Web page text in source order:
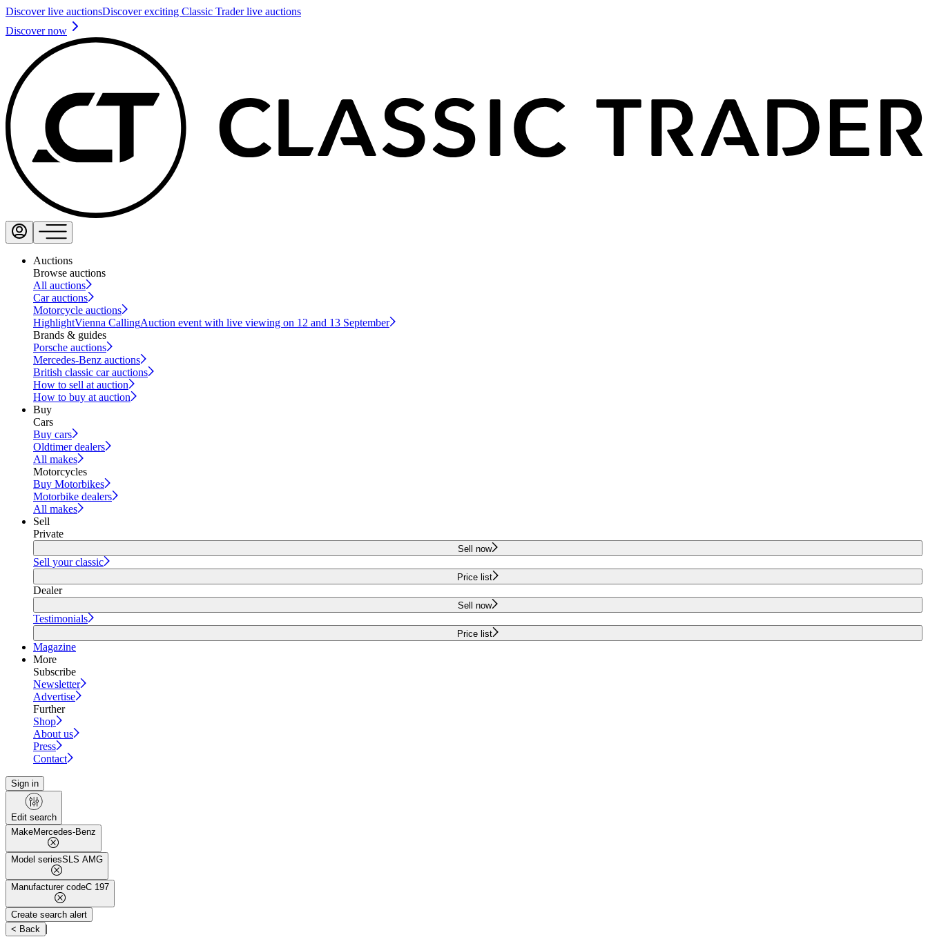
Discover live auctionsDiscover exciting Classic Trader live auctions
Discover now
Auctions
Browse auctions
All auctions
Car auctions
Motorcycle auctions
HighlightVienna CallingAuction event with live viewing on 12 and 13 September
Brands & guides
Porsche auctions
Mercedes-Benz auctions
British classic car auctions
How to sell at auction
How to buy at auction
Buy
Cars
Buy cars
Oldtimer dealers
All makes
Motorcycles
Buy Motorbikes
Motorbike dealers
All makes
Sell
Private
Sell now
Sell your classic
Price list
Dealer
Sell now
Testimonials
Price list
Magazine
More
Subscribe
Newsletter
Advertise
Further
Shop
About us
Press
Contact
Sign in
Edit search
MakeMercedes-Benz
Model seriesSLS AMG
Manufacturer codeC 197
Create search alert
< Back
|